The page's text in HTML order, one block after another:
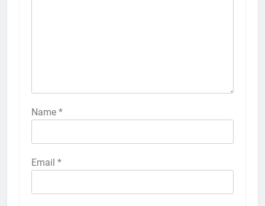
Name *
Email *
How to Activate Force Touch on
58
How to Animate Wallpaper on